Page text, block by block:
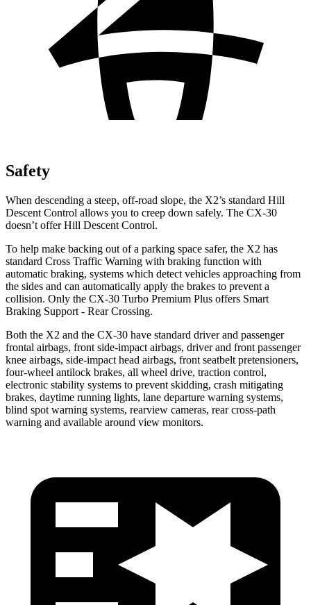
Safety
When descending a steep, off-road slope, the X2’s standard Hill
Descent Control allows you to creep down safely. The CX-30
doesn’t offer Hill Descent Control.
To help make backing out of a parking space safer, the X2 has
standard Cross Traffic Warning with braking function with
automatic braking, systems which detect vehicles approaching from
the sides and can automatically apply the brakes to prevent a
collision. Only the CX-30 Turbo Premium Plus offers Smart
Braking Support - Rear Crossing.
Both the X2 and the CX-30 have standard driver and passenger
frontal airbags, front side-impact airbags, driver and front passenger
knee airbags, side-impact head airbags, front seatbelt pretensioners,
four-wheel antilock brakes, all wheel drive, traction control,
electronic stability systems to prevent skidding, crash mitigating
brakes, daytime running lights, lane departure warning systems,
blind spot warning systems, rearview cameras, rear cross-path
warning and available around view monitors.